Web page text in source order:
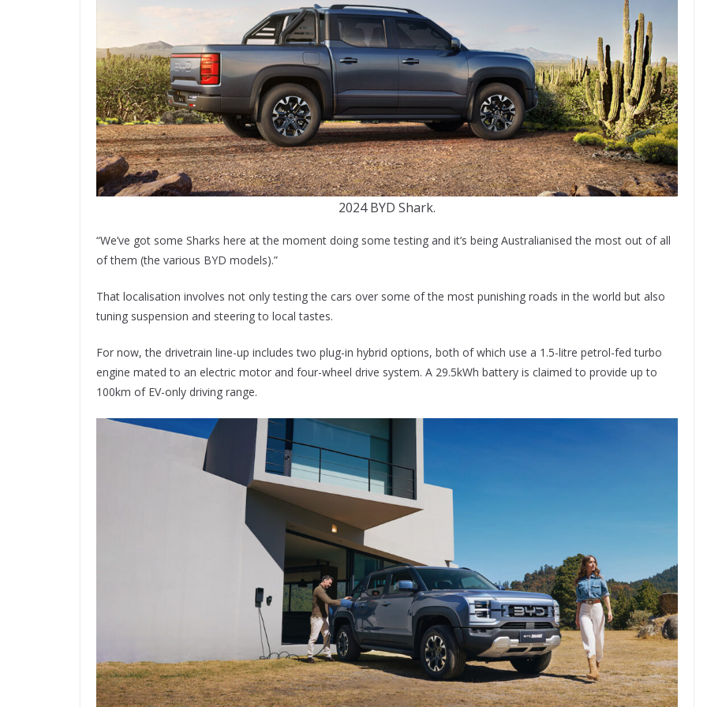
2024 BYD Shark.
“We’ve got some Sharks here at the moment doing some testing and it’s being Australianised the most out of all
of them (the various BYD models).”
That localisation involves not only testing the cars over some of the most punishing roads in the world but also
tuning suspension and steering to local tastes.
For now, the drivetrain line-up includes two plug-in hybrid options, both of which use a 1.5-litre petrol-fed turbo
engine mated to an electric motor and four-wheel drive system. A 29.5kWh battery is claimed to provide up to
100km of EV-only driving range.